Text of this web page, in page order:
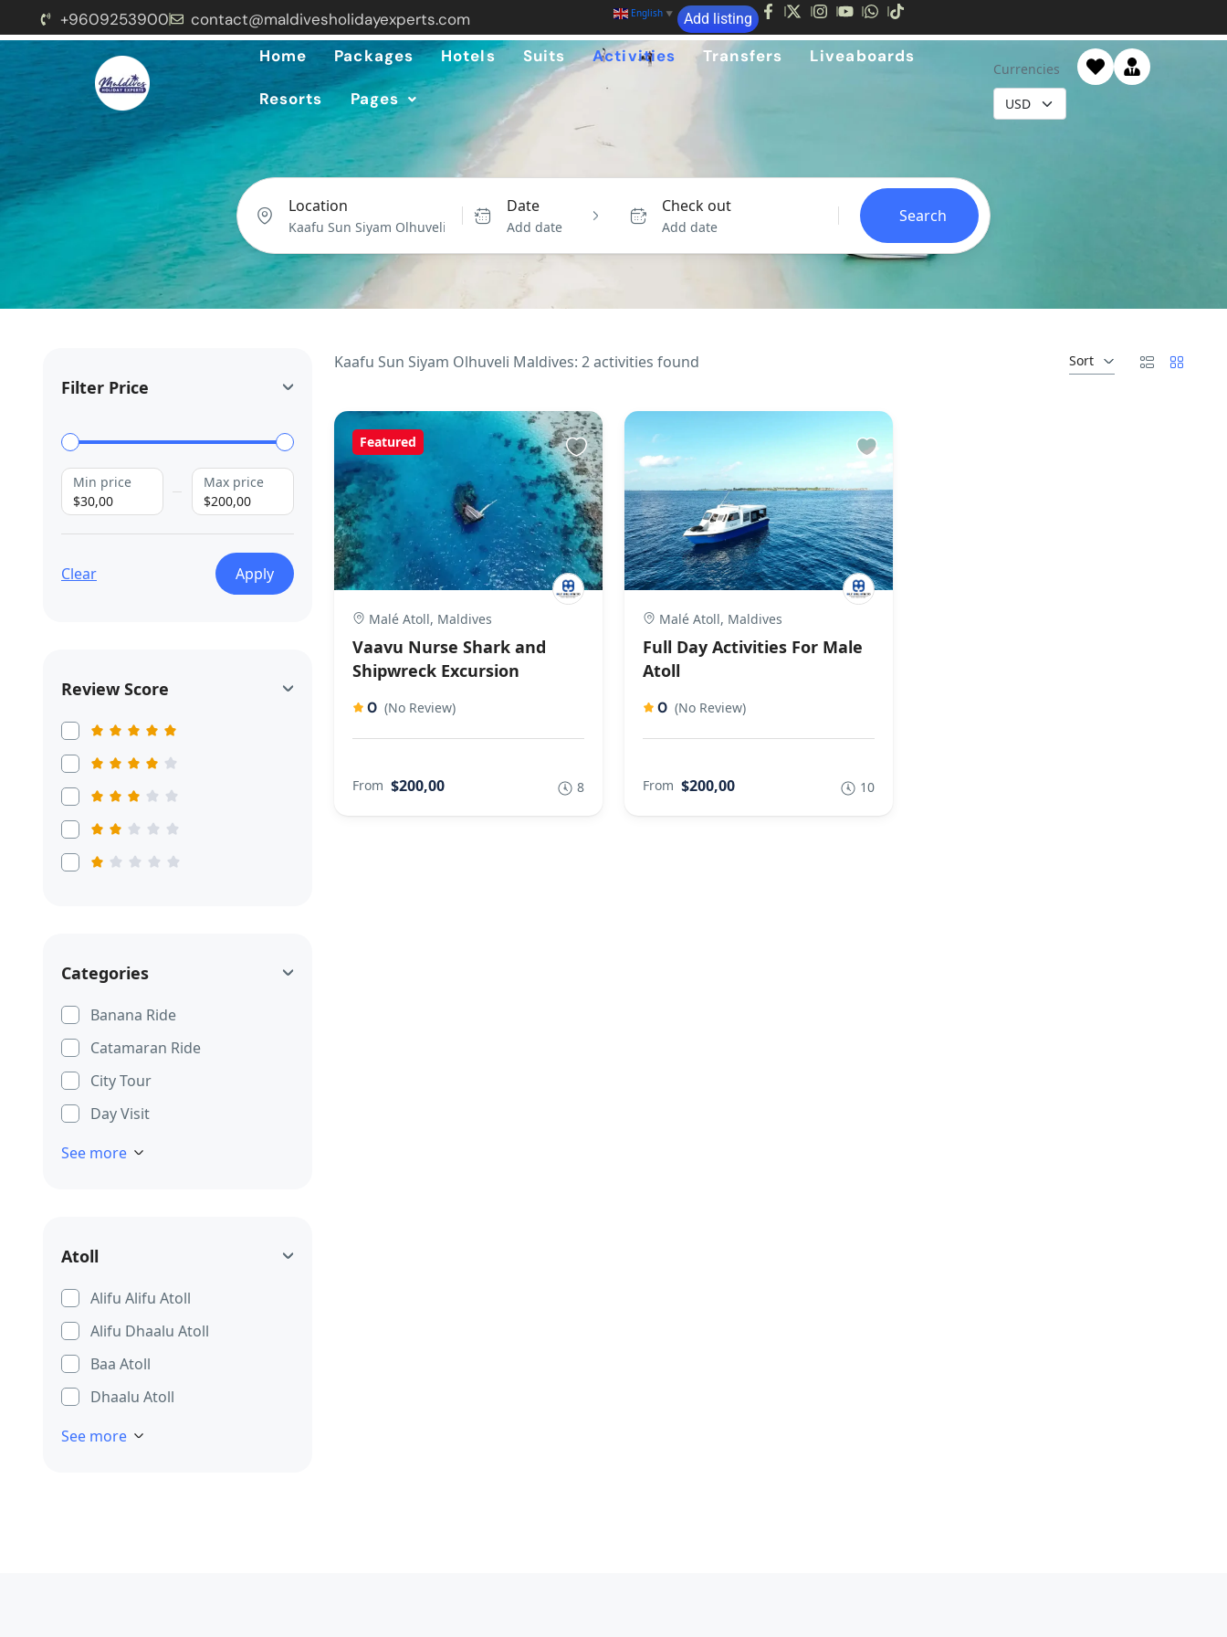
+9609253900 contact@maldivesholidayexperts.com English ▼ Add listing
Home Packages Hotels Suits Activities Transfers Liveaboards
Resorts Pages
Currencies
Location Date
Add date
Check out
Add date
Search
Filter Price
Min price
$30,00
Max price
$200,00
Clear Apply
Review Score
Categories
Banana Ride
Catamaran Ride
City Tour
Day Visit
See more
Atoll
Alifu Alifu Atoll
Alifu Dhaalu Atoll
Baa Atoll
Dhaalu Atoll
See more
Sort
Kaafu Sun Siyam Olhuveli Maldives: 2 activities found
Featured
Malé Atoll, Maldives
Vaavu Nurse Shark and
Shipwreck Excursion
0 (No Review)
From $200,00 8
Malé Atoll, Maldives
Full Day Activities For Male
Atoll
0 (No Review)
From $200,00 10